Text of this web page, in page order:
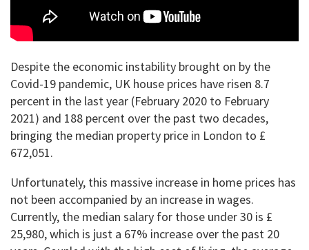
Despite the economic instability brought on by the
Covid-19 pandemic, UK house prices have risen 8.7
percent in the last year (February 2020 to February
2021) and 188 percent over the past two decades,
bringing the median property price in London to £
672,051.
Unfortunately, this massive increase in home prices has
not been accompanied by an increase in wages.
Currently, the median salary for those under 30 is £
25,980, which is just a 67% increase over the past 20